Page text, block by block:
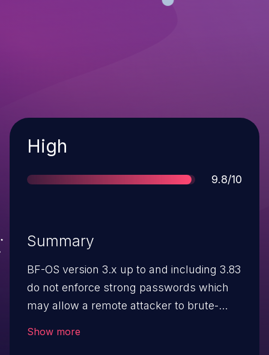
Severity
High
Score
9.8/10
Summary
BF-OS version 3.x up to and including 3.83
do not enforce strong passwords which
may allow a remote attacker to brute-
Show more